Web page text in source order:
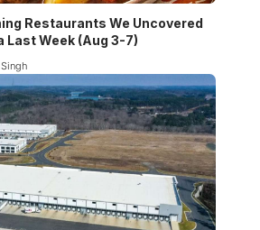
Restaurants We Uncovered
Last Week (Aug 3-7)